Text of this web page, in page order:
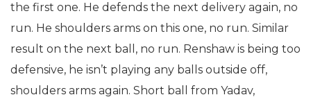
the first one. He defends the next delivery again, no
run. He shoulders arms on this one, no run. Similar
result on the next ball, no run. Renshaw is being too
defensive, he isn’t playing any balls outside off,
shoulders arms again. Short ball from Yadav,